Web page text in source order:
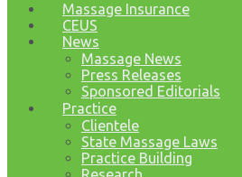
Massage Insurance
CEUS
News
Massage News
Press Releases
Sponsored Editorials
Practice
Clientele
State Massage Laws
Practice Building